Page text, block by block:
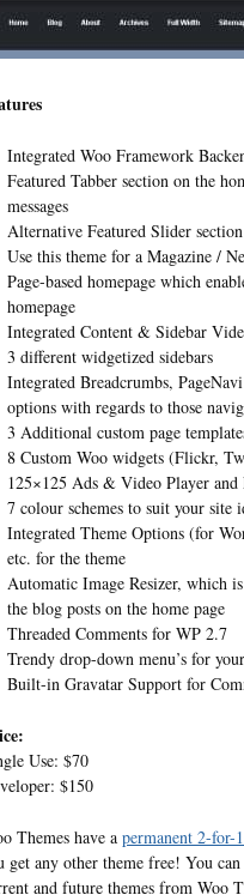
Integrated Woo Framework
Featured Tabber section on the
messages
Alternative Featured Slider section
Use this theme for a Magazine /
Page-based homepage which
homepage
Integrated Content & Sidebar
3 different widgetized sidebars
Integrated Breadcrumbs,
options with regards to those
3 Additional custom page
8 Custom Woo widgets (Flickr,
125×125 Ads & Video Player and
7 colour schemes to suit your site
Integrated Theme Options (for
etc. for the theme
Automatic Image Resizer, which
the blog posts on the home page
Threaded Comments for WP 2.7
Trendy drop-down menu’s for
Built-in Gravatar Support for
Use: $70
$150
Themes have a permanent 2-for-
get any other theme free! You
and future themes from Woo